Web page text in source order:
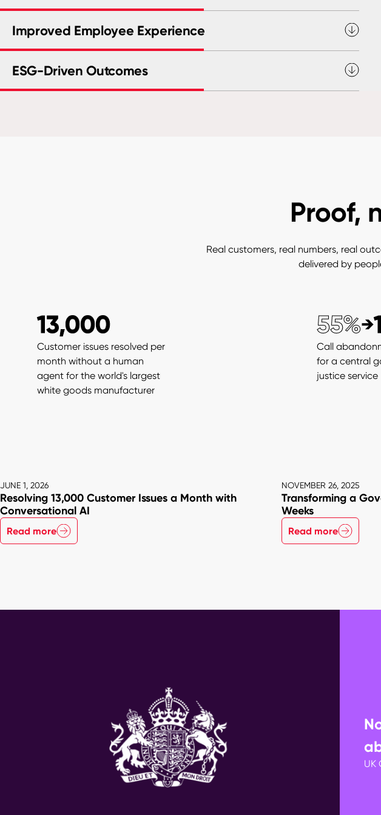
Improved Employee Experience
ESG-Driven Outcomes
Proof,
Real customers, real numbers, real
delivered by
13,000
Customer issues resolved per
month without a human
agent for the world's largest
white goods manufacturer
from
55%→
to
Call
for a central
justice service
JUNE 1, 2026
Resolving 13,000 Customer Issues a Month with
Conversational AI
Read more
NOVEMBER 26, 2025
Transforming a
Weeks
Read more
UK